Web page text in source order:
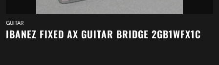
GUITAR
IBANEZ FIXED AX GUITAR BRIDGE 2GB1WFX1C